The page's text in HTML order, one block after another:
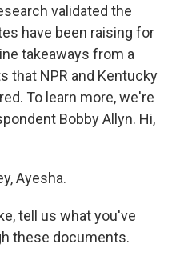
validated the
have been raising for
takeaways from a
that NPR and Kentucky
To learn more, we're
Bobby Allyn. Hi,
Ayesha.
tell us what you've
these documents.